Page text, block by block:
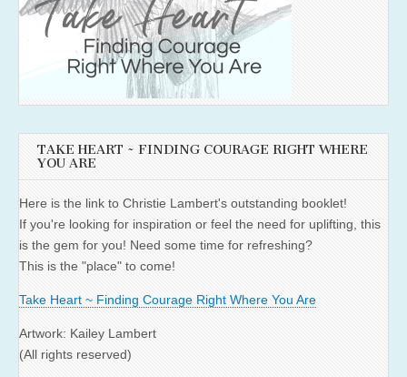
TAKE HEART ~ FINDING COURAGE RIGHT WHERE
YOU ARE
Here is the link to Christie Lambert's outstanding booklet!
If you're looking for inspiration or feel the need for uplifting, this
is the gem for you! Need some time for refreshing?
This is the "place" to come!
Take Heart ~ Finding Courage Right Where You Are
Artwork: Kailey Lambert
(All rights reserved)